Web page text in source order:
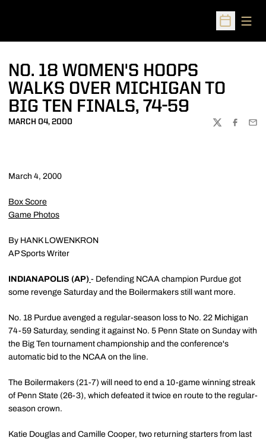
Open
NO. 18 WOMEN'S HOOPS
WALKS OVER MICHIGAN TO
BIG TEN FINALS, 74-59
MARCH 04, 2000
TWITTER
March 4, 2000
Box Score
Game Photos
By HANK LOWENKRON
AP Sports Writer
INDIANAPOLIS (AP) - Defending NCAA champion Purdue got
some revenge Saturday and the Boilermakers still want more.
No. 18 Purdue avenged a regular-season loss to No. 22 Michigan
74-59 Saturday, sending it against No. 5 Penn State on Sunday with
the Big Ten tournament championship and the conference's
automatic bid to the NCAA on the line.
The Boilermakers (21-7) will need to end a 10-game winning streak
of Penn State (26-3), which defeated it twice en route to the regular-
season crown.
Katie Douglas and Camille Cooper, two returning starters from last